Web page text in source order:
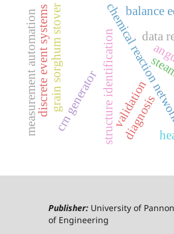
chemical
structure identification
crn generator
grain sorghum stover data
validation
balance
diagnosis
discrete event systems
measurement automation
Publisher:University of
of Engineering